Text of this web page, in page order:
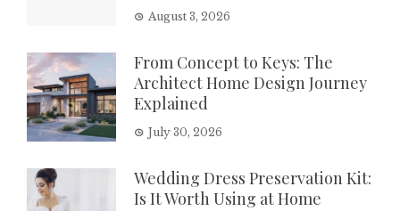
August 3, 2026
From Concept to Keys: The
Architect Home Design Journey
Explained
July 30, 2026
Wedding Dress Preservation Kit:
Is It Worth Using at Home